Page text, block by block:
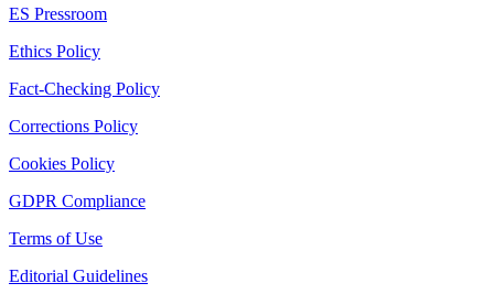
ES Pressroom
Ethics Policy
Fact-Checking Policy
Corrections Policy
Cookies Policy
GDPR Compliance
Terms of Use
Editorial Guidelines